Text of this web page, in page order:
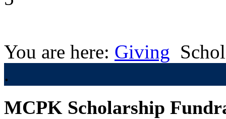
You are here: Giving
.
MCPK Scholarship